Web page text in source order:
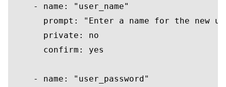
    - name: "user_name"
prompt: "Enter a name for the new
      private: no
      confirm: yes
    - name: "user_password"